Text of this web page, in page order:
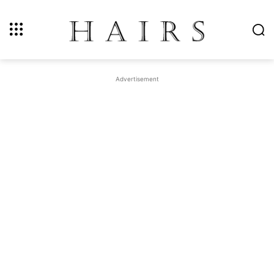
Advertisement